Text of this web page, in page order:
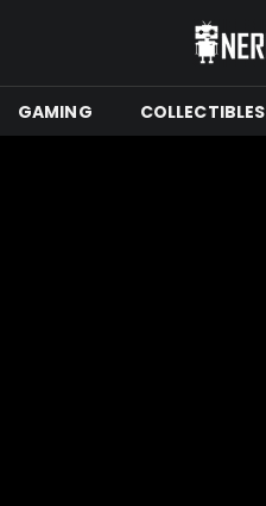
GAMING COLLECTIBLES